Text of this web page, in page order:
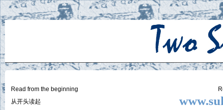
Small
Lives
Read from the beginning
从开头读起